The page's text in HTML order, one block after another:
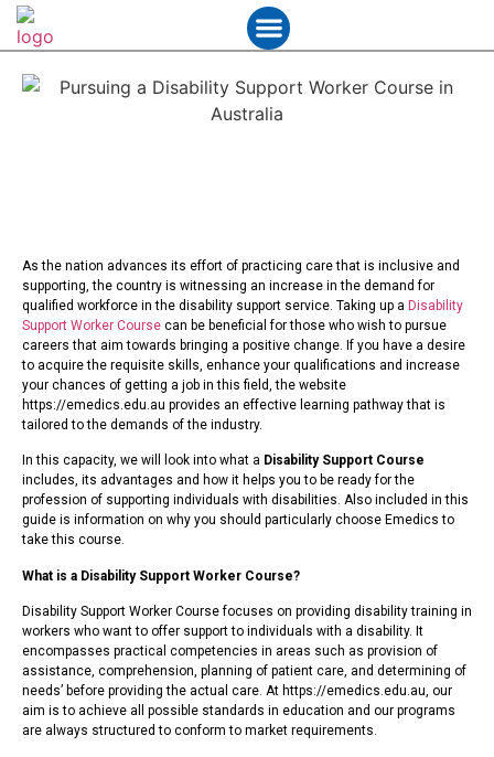
As the nation advances its effort of practicing care that is inclusive and
supporting, the country is witnessing an increase in the demand for
qualified workforce in the disability support service. Taking up a Disability
Support Worker Course can be beneficial for those who wish to pursue
careers that aim towards bringing a positive change. If you have a desire
to acquire the requisite skills, enhance your qualifications and increase
your chances of getting a job in this field, the website
https://emedics.edu.au provides an effective learning pathway that is
tailored to the demands of the industry.
In this capacity, we will look into what a Disability Support Course
includes, its advantages and how it helps you to be ready for the
profession of supporting individuals with disabilities. Also included in this
guide is information on why you should particularly choose Emedics to
take this course.
What is a Disability Support Worker Course?
Disability Support Worker Course focuses on providing disability training in
workers who want to offer support to individuals with a disability. It
encompasses practical competencies in areas such as provision of
assistance, comprehension, planning of patient care, and determining of
needs’ before providing the actual care. At https://emedics.edu.au, our
aim is to achieve all possible standards in education and our programs
are always structured to conform to market requirements.